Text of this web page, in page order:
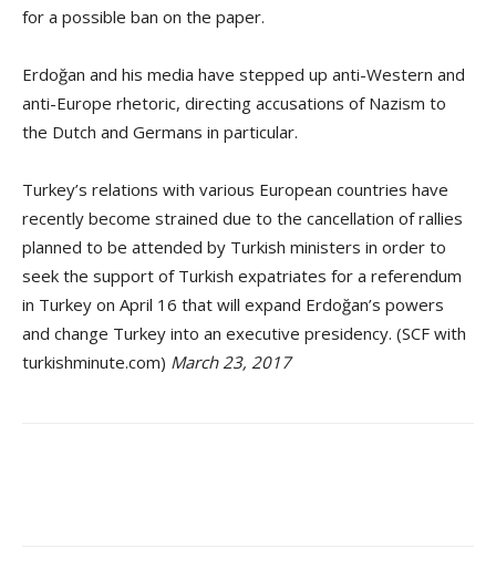
for a possible ban on the paper.
Erdoğan and his media have stepped up anti-Western and
anti-Europe rhetoric, directing accusations of Nazism to
the Dutch and Germans in particular.
Turkey’s relations with various European countries have
recently become strained due to the cancellation of rallies
planned to be attended by Turkish ministers in order to
seek the support of Turkish expatriates for a referendum
in Turkey on April 16 that will expand Erdoğan’s powers
and change Turkey into an executive presidency. (SCF with
turkishminute.com) March 23, 2017